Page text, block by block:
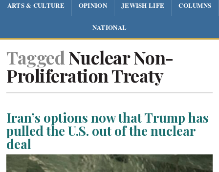
ARTS & CULTURE OPINION JEWISH LIFE COLUMNS
NATIONAL
Tagged Nuclear Non-
Proliferation Treaty
Iran’s options now that Trump has
pulled the U.S. out of the nuclear
deal